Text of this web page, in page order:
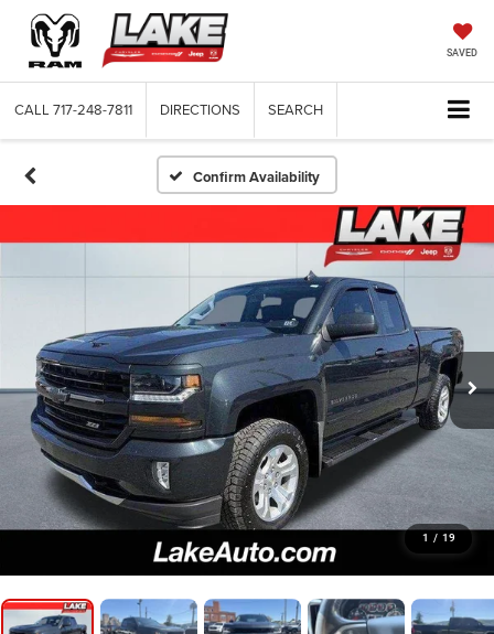
SAVED
CALL 717-248-7811 DIRECTIONS SEARCH
Confirm Availability
1 / 19